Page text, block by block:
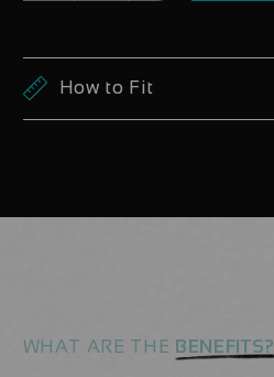
Santa
Cruz
Santa
Cruz
How to Fit
WHAT ARE THE BENEFITS?